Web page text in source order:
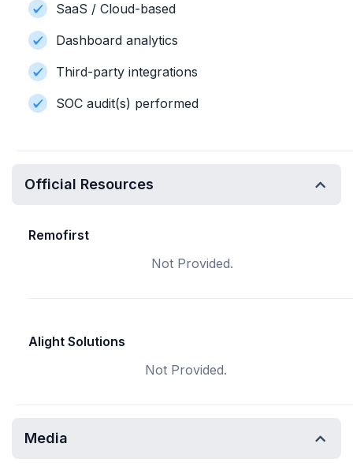
SaaS / Cloud-based
Dashboard analytics
Third-party integrations
SOC audit(s) performed
Official Resources
Remofirst
Not Provided.
Alight Solutions
Not Provided.
Media